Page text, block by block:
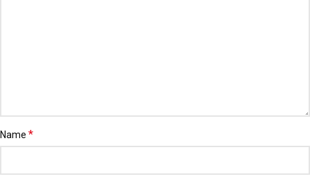
Name *